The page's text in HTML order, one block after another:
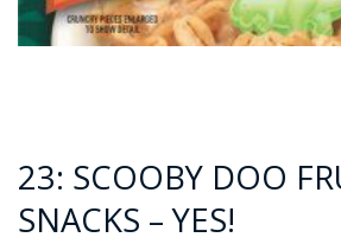
23: SCOOBY DOO
SNACKS – YES!